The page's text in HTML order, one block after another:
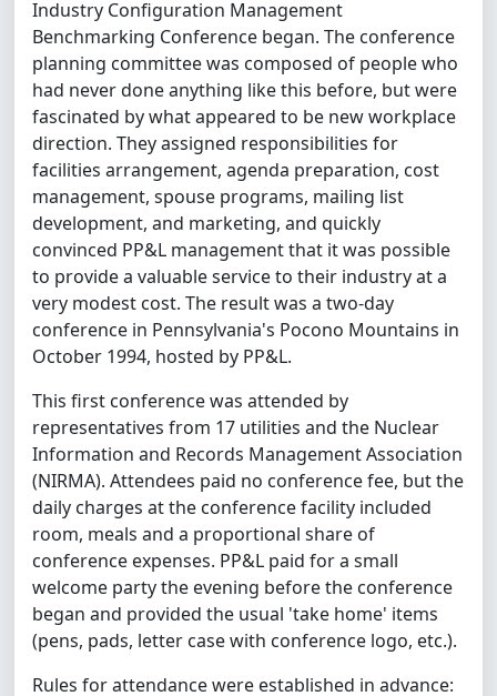
Industry Configuration Management
Benchmarking Conference began. The conference
planning committee was composed of people who
had never done anything like this before, but were
fascinated by what appeared to be new workplace
direction. They assigned responsibilities for
facilities arrangement, agenda preparation, cost
management, spouse programs, mailing list
development, and marketing, and quickly
convinced PP&L management that it was possible
to provide a valuable service to their industry at a
very modest cost. The result was a two-day
conference in Pennsylvania's Pocono Mountains in
October 1994, hosted by PP&L.
This first conference was attended by
representatives from 17 utilities and the Nuclear
Information and Records Management Association
(NIRMA). Attendees paid no conference fee, but the
daily charges at the conference facility included
room, meals and a proportional share of
conference expenses. PP&L paid for a small
welcome party the evening before the conference
began and provided the usual 'take home' items
(pens, pads, letter case with conference logo, etc.).
Rules for attendance were established in advance: